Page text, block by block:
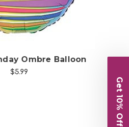
Ombre Balloon
$5.99
Get 10% Off